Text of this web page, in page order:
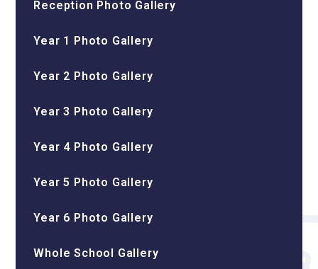
Reception Photo Gallery
Year 1 Photo Gallery
Year 2 Photo Gallery
Year 3 Photo Gallery
Year 4 Photo Gallery
Year 5 Photo Gallery
Year 6 Photo Gallery
Whole School Gallery